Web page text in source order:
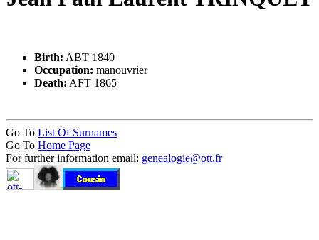
Birth: ABT 1840
Occupation: manouvrier
Death: AFT 1865
Go To List Of Surnames
Go To Home Page
For further information email: genealogie@ott.fr